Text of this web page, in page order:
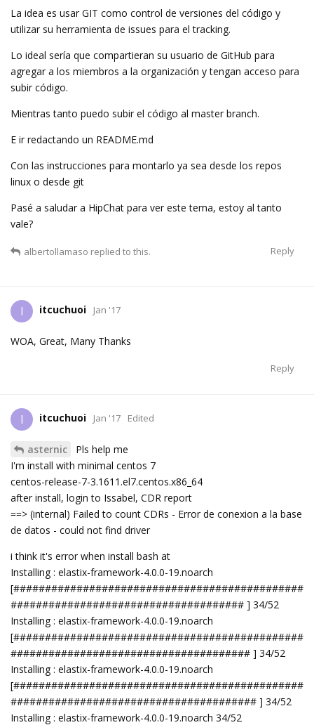
La idea es usar GIT como control de versiones del código y
utilizar su herramienta de issues para el tracking.
Lo ideal sería que compartieran su usuario de GitHub para
agregar a los miembros a la organización y tengan acceso para
subir código.
Mientras tanto puedo subir el código al master branch.
E ir redactando un README.md
Con las instrucciones para montarlo ya sea desde los repos
linux o desde git
Pasé a saludar a HipChat para ver este tema, estoy al tanto
vale?
Reply
albertollamaso replied to this.
I itcuchuoi Jan '17
WOA, Great, Many Thanks
Reply
I itcuchuoi Jan '17 Edited
asternic
Pls help me
I'm install with minimal centos 7
centos-release-7-3.1611.el7.centos.x86_64
after install, login to Issabel, CDR report
==> (internal) Failed to count CDRs - Error de conexion a la base
de datos - could not find driver
i think it's error when install bash at
Installing : elastix-framework-4.0.0-19.noarch
[##############################################
##################################### ] 34/52
Installing : elastix-framework-4.0.0-19.noarch
[##############################################
###################################### ] 34/52
Installing : elastix-framework-4.0.0-19.noarch
[##############################################
####################################### ] 34/52
Installing : elastix-framework-4.0.0-19.noarch 34/52